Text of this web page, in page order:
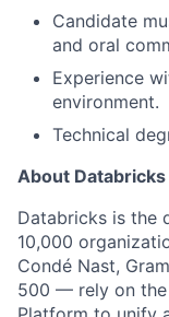
Candidate
and oral
Experience
environment.
Technical
About Databricks
Databricks is the
10,000
Condé Nast,
500 — rely on the